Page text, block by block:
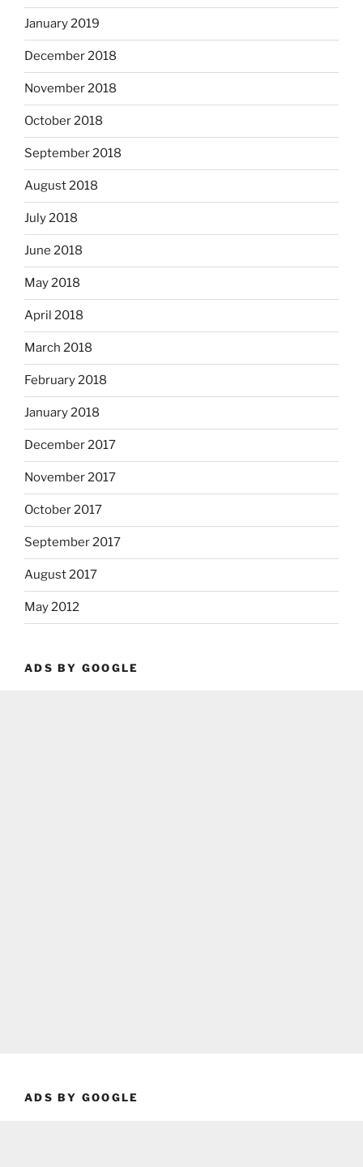
January 2019
December 2018
November 2018
October 2018
September 2018
August 2018
July 2018
June 2018
May 2018
April 2018
March 2018
February 2018
January 2018
December 2017
November 2017
October 2017
September 2017
August 2017
May 2012
ADS BY GOOGLE
ADS BY GOOGLE